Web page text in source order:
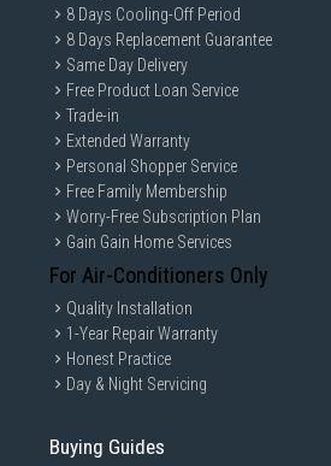
8 Days Cooling-Off Period
8 Days Replacement Guarantee
Same Day Delivery
Free Product Loan Service
Trade-in
Extended Warranty
Personal Shopper Service
Free Family Membership
Worry-Free Subscription Plan
Gain Gain Home Services
For Air-Conditioners Only
Quality Installation
1-Year Repair Warranty
Honest Practice
Day & Night Servicing
Buying Guides